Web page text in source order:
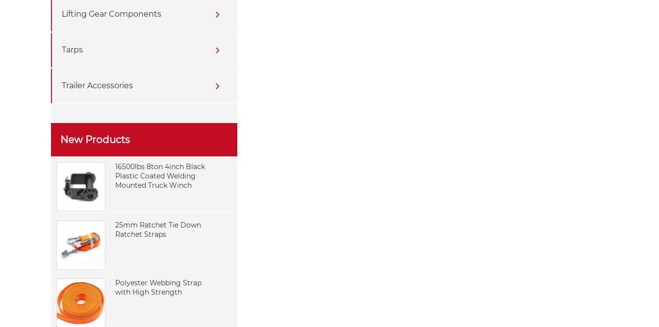
Lifting Gear Components
Tarps
Trailer Accessories
New Products
16500lbs 8ton 4inch Black
Plastic Coated Welding
Mounted Truck Winch
25mm Ratchet Tie Down
Ratchet Straps
Polyester Webbing Strap
with High Strength